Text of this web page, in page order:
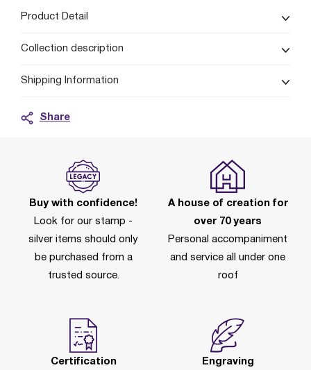
Product Detail
Collection description
Shipping Information
Share
Buy with confidence!
Look for our stamp -
silver items should only
be purchased from a
trusted source.
A house of creation for
over 70 years
Personal accompaniment
and service all under one
roof
Certification
Engraving